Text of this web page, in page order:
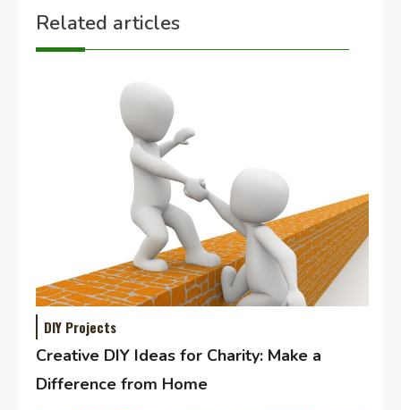
Related articles
DIY Projects
Creative DIY Ideas for Charity: Make a
Difference from Home